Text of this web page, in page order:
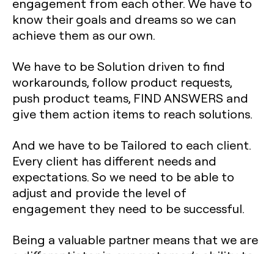
know their goals and dreams so we can
achieve them as our own.
We have to be Solution driven to find
workarounds, follow product requests,
push product teams, FIND ANSWERS and
give them action items to reach solutions.
And we have to be Tailored to each client.
Every client has different needs and
expectations. So we need to be able to
adjust and provide the level of
engagement they need to be successful.
Being a valuable partner means that we are